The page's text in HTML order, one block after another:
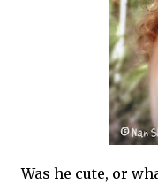
Was he cute, or